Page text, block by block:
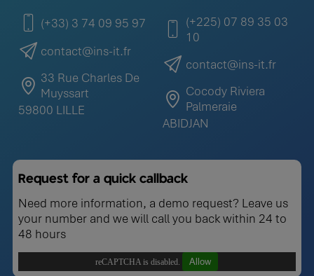
(+33) 3 74 09 95 97
contact@ins-it.fr
33 Rue Charles De
Muyssart
59800 LILLE
(+225) 07 89 35 03
10
contact@ins-it.fr
Cocody Riviera
Palmeraie
ABIDJAN
Request for a quick callback
Need more information, a demo request? Leave us
your number and we will call you back within 24 to
48 hours
reCAPTCHA is disabled. Allow